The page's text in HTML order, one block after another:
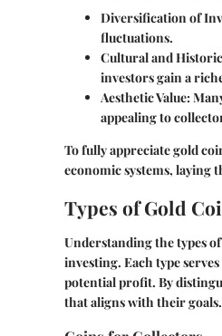
Diversification of
fluctuations.
Cultural and
investors gain a
Aesthetic Value:
appealing to
To fully appreciate gold
economic systems, laying
Types of Gold
Understanding the types
investing. Each type
potential profit. By
that aligns with their goals.